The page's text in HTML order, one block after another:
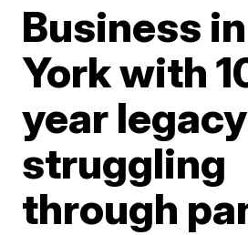
Business
York with
year legacy
struggling
through